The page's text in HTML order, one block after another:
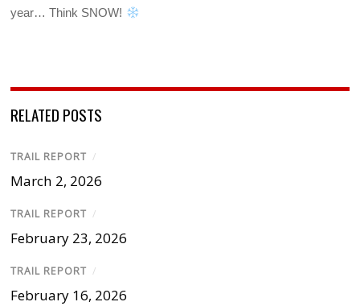
year… Think SNOW!
RELATED POSTS
TRAIL REPORT /
March 2, 2026
TRAIL REPORT /
February 23, 2026
TRAIL REPORT /
February 16, 2026